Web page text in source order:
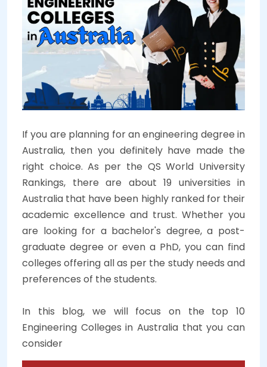
If you are planning for an engineering degree in
Australia, then you definitely have made the
right choice. As per the QS World University
Rankings, there are about 19 universities in
Australia that have been highly ranked for their
academic excellence and trust. Whether you
are looking for a bachelor's degree, a post-
graduate degree or even a PhD, you can find
colleges offering all as per the study needs and
preferences of the students.
In this blog, we will focus on the top 10
Engineering Colleges in Australia that you can
consider